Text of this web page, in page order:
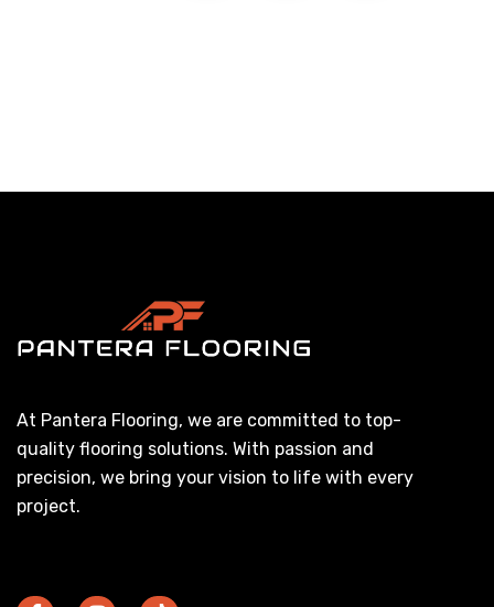
At Pantera Flooring, we are committed to top-
quality flooring solutions. With passion and
precision, we bring your vision to life with every
project.